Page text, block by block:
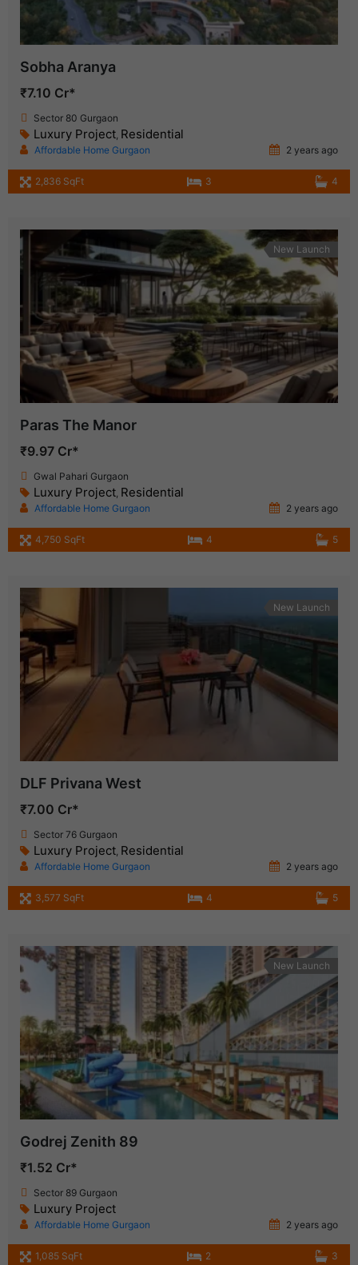
Sobha Aranya
₹7.10 Cr*
Sector 80 Gurgaon
Luxury Project Residential
Affordable Home Gurgaon 2 years ago
2,836 SqFt 3 4
New Launch
Paras The Manor
₹9.97 Cr*
Gwal Pahari Gurgaon
Luxury Project Residential
Affordable Home Gurgaon 2 years ago
4,750 SqFt 4 5
New Launch
DLF Privana West
₹7.00 Cr*
Sector 76 Gurgaon
Luxury Project Residential
Affordable Home Gurgaon 2 years ago
3,577 SqFt 4 5
New Launch
Godrej Zenith 89
₹1.52 Cr*
Sector 89 Gurgaon
Luxury Project
Affordable Home Gurgaon 2 years ago
1,085 SqFt 2 3